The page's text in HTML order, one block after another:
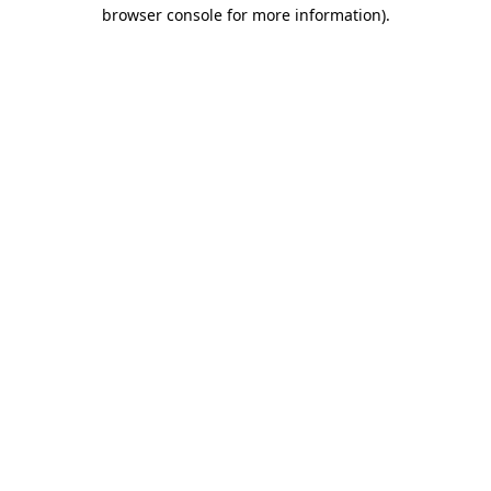
browser console for more information).